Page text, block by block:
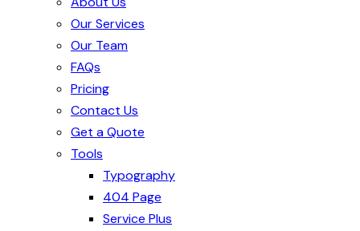
Our Services
Our Team
FAQs
Pricing
Contact Us
Get a Quote
Tools
Typography
404 Page
Service Plus